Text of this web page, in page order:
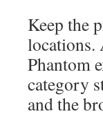
Keep the
locations.
Phantom
category
and the